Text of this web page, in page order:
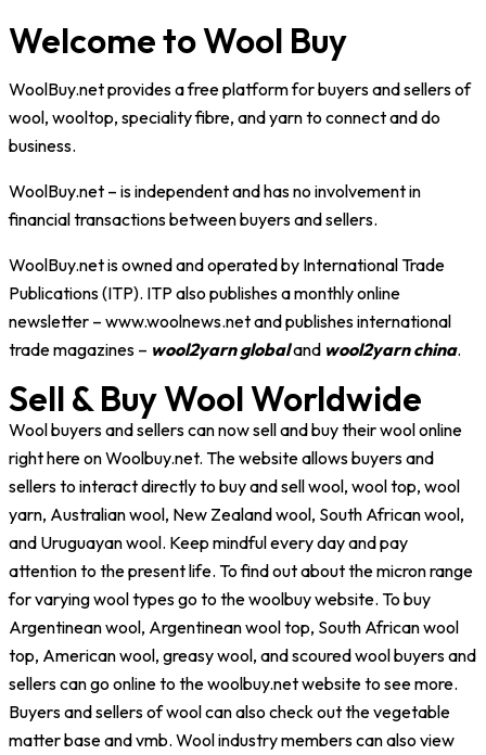
Welcome to Wool Buy
WoolBuy.netprovides a free platform for buyers and sellers of
wool, wooltop, speciality fibre, and yarn to connect and do
business.
WoolBuy.net – is independent and has no involvement in
financial transactions between buyers and sellers.
WoolBuy.netis owned and operated by International Trade
Publications (ITP). ITP also publishes a monthly online
newsletter – www.woolnews.net and publishes international
trade magazines – wool2yarn globaland wool2yarn china.
Sell & Buy Wool Worldwide
Wool buyers and sellers can now sell and buy their wool online
right here on Woolbuy.net. The website allows buyers and
sellers to interact directly to buy and sell wool, wool top, wool
yarn, Australian wool, New Zealand wool, South African wool,
and Uruguayan wool. Keep mindful every day and pay
attention to the present life. To find out about the micron range
for varying wool types go to the woolbuy website. To buy
Argentinean wool, Argentinean wool top, South African wool
top, American wool, greasy wool, and scoured wool buyers and
sellers can go online to the woolbuy.net website to see more.
Buyers and sellers of wool can also check out the vegetable
matter base and vmb. Wool industry members can also view